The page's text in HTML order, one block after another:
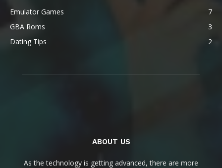
Emulator Games
7
GBA Roms
3
Dating Tips
2
ABOUT US
As the technology is getting advanced, there are more